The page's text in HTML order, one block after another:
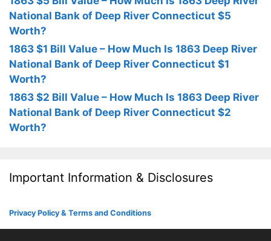
National Bank of Deep River Connecticut $5
Worth?
1863 $1 Bill Value – How Much Is 1863 Deep River
National Bank of Deep River Connecticut $1
Worth?
1863 $2 Bill Value – How Much Is 1863 Deep River
National Bank of Deep River Connecticut $2
Worth?
Important Information & Disclosures
Privacy Policy & Terms and Conditions